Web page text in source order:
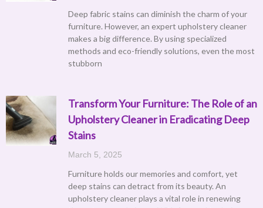
Deep fabric stains can diminish the charm of your
furniture. However, an expert upholstery cleaner
makes a big difference. By using specialized
methods and eco-friendly solutions, even the most
stubborn
Transform Your Furniture: The Role of an
Upholstery Cleaner in Eradicating Deep
Stains
March 5, 2025
Furniture holds our memories and comfort, yet
deep stains can detract from its beauty. An
upholstery cleaner plays a vital role in renewing